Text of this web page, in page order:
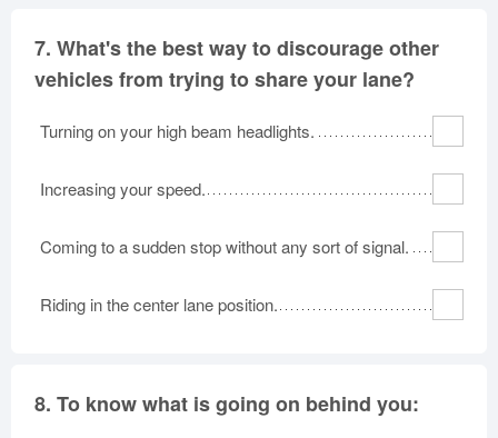
7. What's the best way to discourage other
vehicles from trying to share your lane?
Turning on your high beam headlights.
Increasing your speed.
Coming to a sudden stop without any sort of signal.
Riding in the center lane position.
8. To know what is going on behind you: